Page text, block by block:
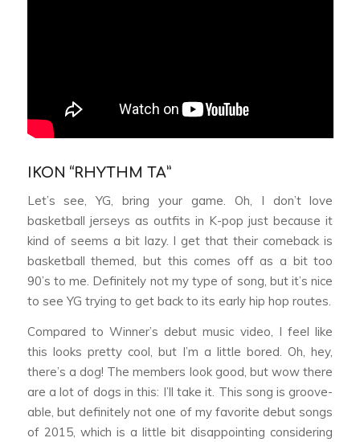
IKON “RHYTHM TA”
Let’s see, YG, bring your game. Oh, I don’t love
basketball jerseys as outfits in K-pop just because it
kind of seems a bit lazy. I get that their comeback is
basketball themed, but this comes off as a bit too
90’s to me. Definitely not my type of song, but it’s nice
to see YG trying to get back to its early hip hop routes.
Compared to Winner’s debut music video, I feel like
this looks pretty cool, but I’m a little bored. Oh, hey,
there’s a dog! The members look good, but wow there
are a lot of dogs in this: I’ll take it. This song is groove-
able, but definitely not one of my favorite debut songs
of 2015, which is a little bit disappointing considering